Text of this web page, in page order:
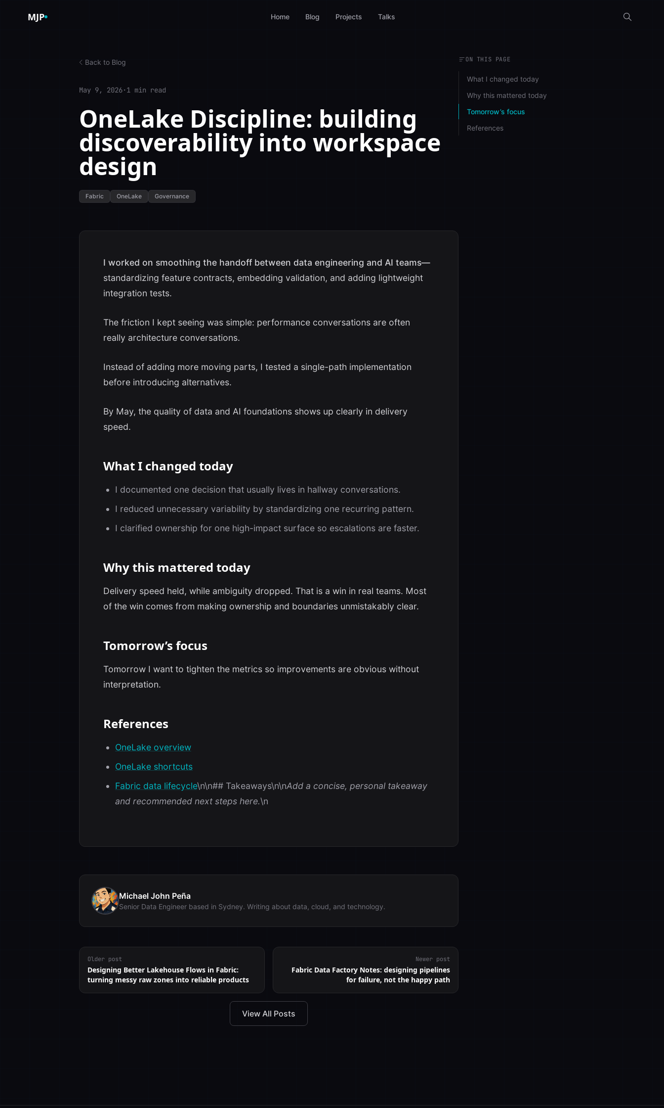
MJP Home Blog Projects Talks
Back to Blog
May 9, 2026· 1 min read
OneLake Discipline: building
discoverability into workspace
design
Fabric OneLake Governance
I worked on smoothing the handoff between data engineering and AI teams—
standardizing feature contracts, embedding validation, and adding lightweight
integration tests.
The friction I kept seeing was simple: performance conversations are often
really architecture conversations.
Instead of adding more moving parts, I tested a single-path implementation
before introducing alternatives.
By May, the quality of data and AI foundations shows up clearly in delivery
speed.
What I changed today
I documented one decision that usually lives in hallway conversations.
I reduced unnecessary variability by standardizing one recurring pattern.
I clarified ownership for one high-impact surface so escalations are faster.
Why this mattered today
Delivery speed held, while ambiguity dropped. That is a win in real teams. Most
of the win comes from making ownership and boundaries unmistakably clear.
Tomorrow’s focus
Tomorrow I want to tighten the metrics so improvements are obvious without
interpretation.
References
OneLake overview
OneLake shortcuts
Fabric data lifecycle\n\n## Takeaways\n\nAdd a concise, personal takeaway
and recommended next steps here.\n
Michael John Peña
Senior Data Engineer based in Sydney. Writing about data, cloud, and technology.
Older post
Designing Better Lakehouse Flows in Fabric:
turning messy raw zones into reliable products
Newer post
Fabric Data Factory Notes: designing pipelines
for failure, not the happy path
View All Posts
ON THIS PAGE
What I changed today
Why this mattered today
Tomorrow’s focus
References